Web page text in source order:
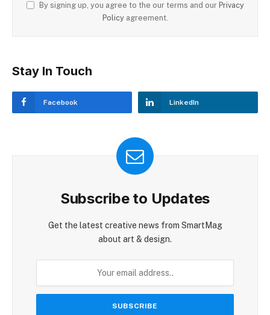
By signing up, you agree to the our terms and our Privacy
Policyagreement.
Stay In Touch
Facebook LinkedIn
Subscribe to Updates
Get the latest creative news from SmartMag
about art & design.